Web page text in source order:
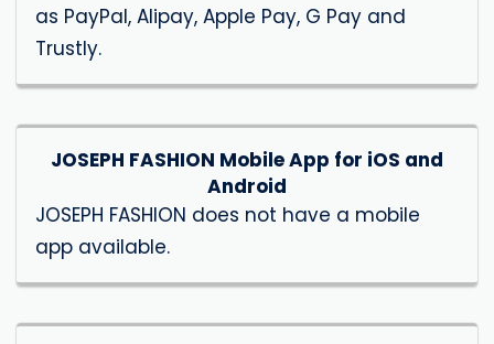
as PayPal, Alipay, Apple Pay, G Pay and
Trustly.
JOSEPH FASHION Mobile App for iOS and
Android
JOSEPH FASHION does not have a mobile
app available.